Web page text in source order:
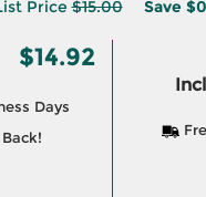
Price$15.00 Save
$14.92
Days